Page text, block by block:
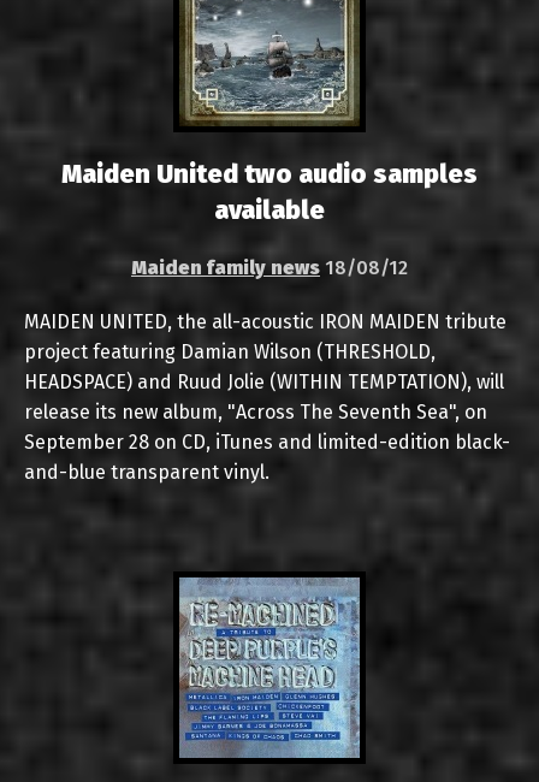
Maiden United two audio samples
available
Maiden family news 18/08/12
MAIDEN UNITED, the all-acoustic IRON MAIDEN tribute
project featuring Damian Wilson (THRESHOLD,
HEADSPACE) and Ruud Jolie (WITHIN TEMPTATION), will
release its new album, "Across The Seventh Sea", on
September 28 on CD, iTunes and limited-edition black-
and-blue transparent vinyl.